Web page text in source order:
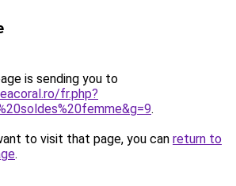
is sending you to
fr.php?
.
to visit that page, you can return to
.